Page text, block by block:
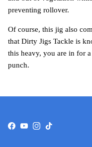
preventing rollover.
Of course, this jig also
that Dirty Jigs Tackle is
this heavy, you are in for
punch.
Facebook
YouTube
Instagram
TikTok